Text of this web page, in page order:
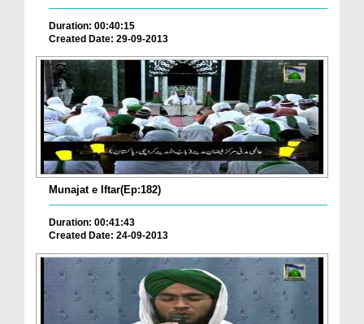
Duration: 00:40:15
Created Date: 29-09-2013
Munajat e Iftar(Ep:182)
Duration: 00:41:43
Created Date: 24-09-2013